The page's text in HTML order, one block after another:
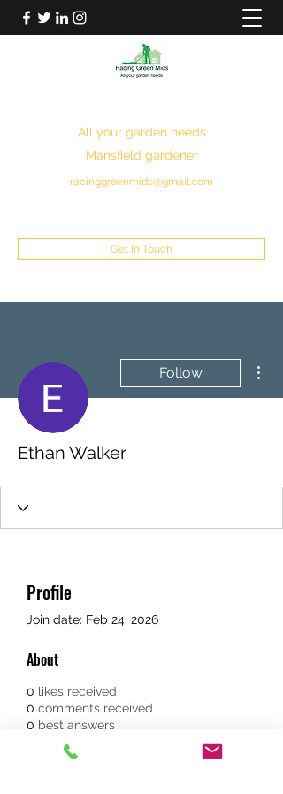
All your garden needs
Mansfield gardener
racinggreenmids@gmail.com
Get In Touch
Follow
Ethan Walker
Profile
Join date: Feb 24, 2026
About
0 likes received
0 comments received
0 best answers
spectre james bond white